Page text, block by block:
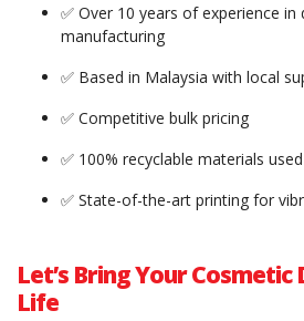
✅ Over 10 years of experience in
manufacturing
✅ Based in Malaysia with local
✅ Competitive bulk pricing
✅ 100% recyclable materials used
✅ State-of-the-art printing for
Let’s Bring Your
Life